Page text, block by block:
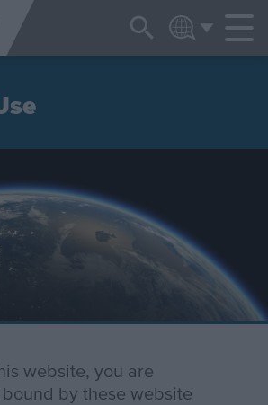
website, you are
by these website